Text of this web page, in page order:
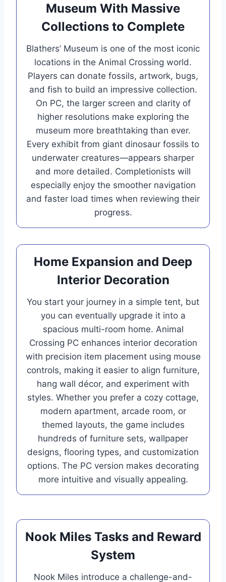
Museum With Massive
Collections to Complete
Blathers’ Museum is one of the most iconic
locations in the Animal Crossing world.
Players can donate fossils, artwork, bugs,
and fish to build an impressive collection.
On PC, the larger screen and clarity of
higher resolutions make exploring the
museum more breathtaking than ever.
Every exhibit from giant dinosaur fossils to
underwater creatures—appears sharper
and more detailed. Completionists will
especially enjoy the smoother navigation
and faster load times when reviewing their
progress.
Home Expansion and Deep
Interior Decoration
You start your journey in a simple tent, but
you can eventually upgrade it into a
spacious multi-room home. Animal
Crossing PC enhances interior decoration
with precision item placement using mouse
controls, making it easier to align furniture,
hang wall décor, and experiment with
styles. Whether you prefer a cozy cottage,
modern apartment, arcade room, or
themed layouts, the game includes
hundreds of furniture sets, wallpaper
designs, flooring types, and customization
options. The PC version makes decorating
more intuitive and visually appealing.
Nook Miles Tasks and Reward
System
Nook Miles introduce a challenge-and-